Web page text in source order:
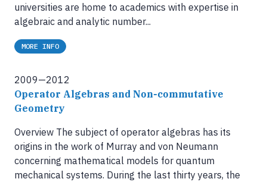
universities are home to academics with expertise in
algebraic and analytic number...
MORE INFO
2009—2012
Operator Algebras and Non-commutative
Geometry
Overview The subject of operator algebras has its
origins in the work of Murray and von Neumann
concerning mathematical models for quantum
mechanical systems. During the last thirty years, the